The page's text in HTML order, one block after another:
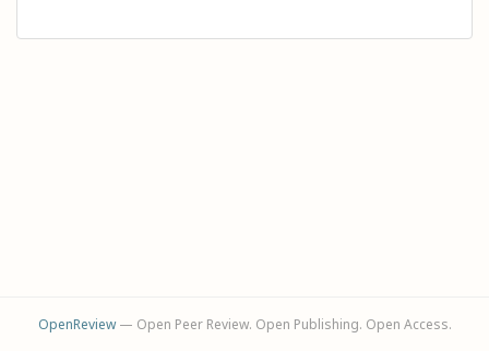
OpenReview— Open Peer Review. Open Publishing. Open Access.